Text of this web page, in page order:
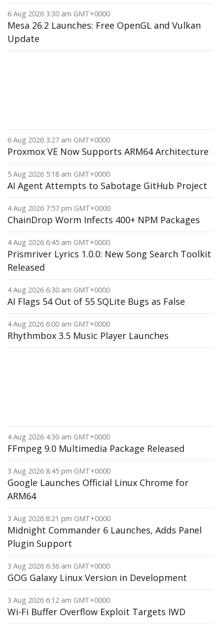
6 Aug 2026 3:30 am GMT+0000
Mesa 26.2 Launches: Free OpenGL and Vulkan
Update
6 Aug 2026 3:27 am GMT+0000
Proxmox VE Now Supports ARM64 Architecture
5 Aug 2026 5:18 am GMT+0000
AI Agent Attempts to Sabotage GitHub Project
4 Aug 2026 7:57 pm GMT+0000
ChainDrop Worm Infects 400+ NPM Packages
4 Aug 2026 6:45 am GMT+0000
Prismriver Lyrics 1.0.0: New Song Search Toolkit
Released
4 Aug 2026 6:30 am GMT+0000
AI Flags 54 Out of 55 SQLite Bugs as False
4 Aug 2026 6:00 am GMT+0000
Rhythmbox 3.5 Music Player Launches
4 Aug 2026 4:30 am GMT+0000
FFmpeg 9.0 Multimedia Package Released
3 Aug 2026 8:45 pm GMT+0000
Google Launches Official Linux Chrome for
ARM64
3 Aug 2026 8:21 pm GMT+0000
Midnight Commander 6 Launches, Adds Panel
Plugin Support
3 Aug 2026 6:36 am GMT+0000
GOG Galaxy Linux Version in Development
3 Aug 2026 6:12 am GMT+0000
Wi-Fi Buffer Overflow Exploit Targets IWD